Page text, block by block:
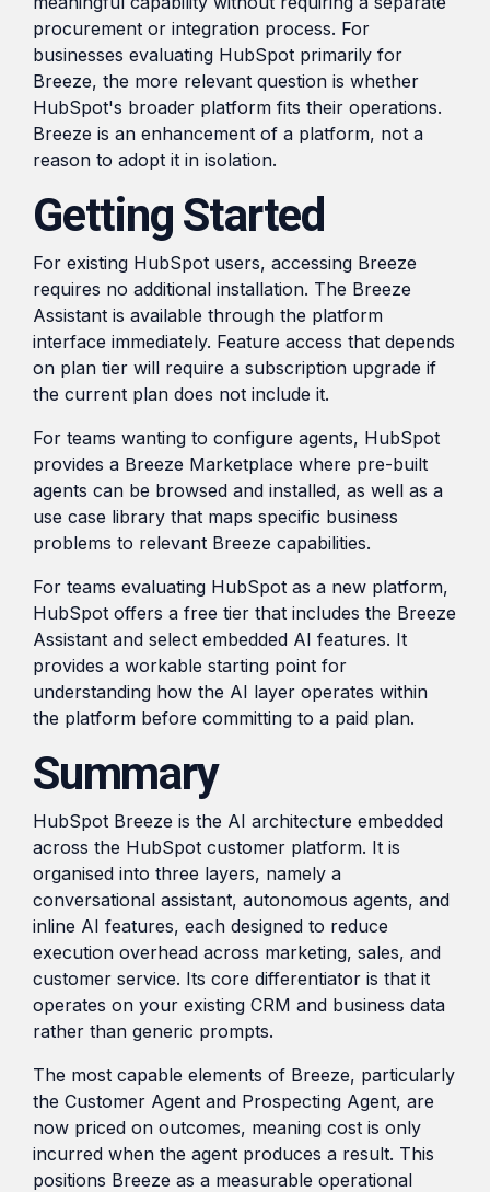
procurement or integration process. For
businesses evaluating HubSpot primarily for
Breeze, the more relevant question is whether
HubSpot's broader platform fits their operations.
Breeze is an enhancement of a platform, not a
reason to adopt it in isolation.
Getting Started
For existing HubSpot users, accessing Breeze
requires no additional installation. The Breeze
Assistant is available through the platform
interface immediately. Feature access that depends
on plan tier will require a subscription upgrade if
the current plan does not include it.
For teams wanting to configure agents, HubSpot
provides a Breeze Marketplace where pre-built
agents can be browsed and installed, as well as a
use case library that maps specific business
problems to relevant Breeze capabilities.
For teams evaluating HubSpot as a new platform,
HubSpot offers a free tier that includes the Breeze
Assistant and select embedded AI features. It
provides a workable starting point for
understanding how the AI layer operates within
the platform before committing to a paid plan.
Summary
HubSpot Breeze is the AI architecture embedded
across the HubSpot customer platform. It is
organised into three layers, namely a
conversational assistant, autonomous agents, and
inline AI features, each designed to reduce
execution overhead across marketing, sales, and
customer service. Its core differentiator is that it
operates on your existing CRM and business data
rather than generic prompts.
The most capable elements of Breeze, particularly
the Customer Agent and Prospecting Agent, are
now priced on outcomes, meaning cost is only
incurred when the agent produces a result. This
positions Breeze as a measurable operational